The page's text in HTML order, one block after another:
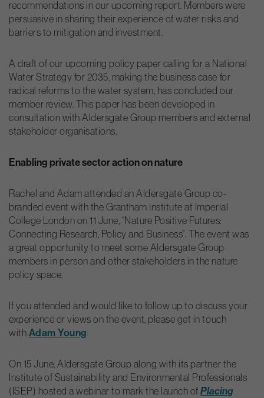
recommendations in our upcoming report. Members were
persuasive in sharing their experience of water risks and
barriers to mitigation and investment.
A draft of our upcoming policy paper calling for a National
Water Strategy for 2035, making the business case for
radical reforms to the water system, has concluded our
member review. This paper has been developed in
consultation with Aldersgate Group members and external
stakeholder organisations.
Enabling private sector action on nature
Rachel and Adam attended an Aldersgate Group co-
branded event with the Grantham Institute at Imperial
College London on 11 June, “Nature Positive Futures:
Connecting Research, Policy and Business”. The event was
a great opportunity to meet some Aldersgate Group
members in person and other stakeholders in the nature
policy space.
If you attended and would like to follow up to discuss your
experience or views on the event, please get in touch
withAdam Young.
On 15 June, Aldersgate Group along with its partner the
Institute of Sustainability and Environmental Professionals
(ISEP) hosted a webinar to mark the launch ofPlacing